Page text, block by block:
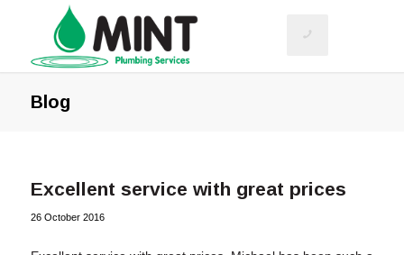
Blog
Excellent service with great prices
26 October 2016